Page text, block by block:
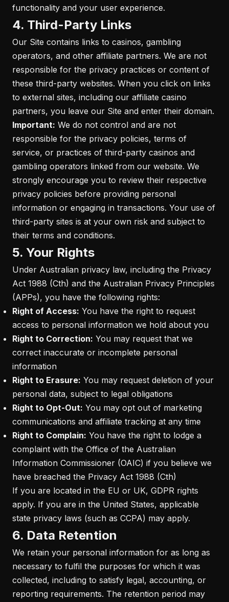
functionality and your user experience.
4. Third-Party Links
Our Site contains links to casinos, gambling
operators, and other affiliate partners. We are not
responsible for the privacy practices or content of
these third-party websites. When you click on links
to external sites, including our affiliate casino
partners, you leave our Site and enter their domain.
Important: We do not control and are not
responsible for the privacy policies, terms of
service, or practices of third-party casinos and
gambling operators linked from our website. We
strongly encourage you to review their respective
privacy policies before providing personal
information or engaging in transactions. Your use of
third-party sites is at your own risk and subject to
their terms and conditions.
5. Your Rights
Under Australian privacy law, including the Privacy
Act 1988 (Cth) and the Australian Privacy Principles
(APPs), you have the following rights:
Right of Access: You have the right to request
access to personal information we hold about you
Right to Correction: You may request that we
correct inaccurate or incomplete personal
information
Right to Erasure: You may request deletion of your
personal data, subject to legal obligations
Right to Opt-Out: You may opt out of marketing
communications and affiliate tracking at any time
Right to Complain: You have the right to lodge a
complaint with the Office of the Australian
Information Commissioner (OAIC) if you believe we
have breached the Privacy Act 1988 (Cth)
If you are located in the EU or UK, GDPR rights
apply. If you are in the United States, applicable
state privacy laws (such as CCPA) may apply.
6. Data Retention
We retain your personal information for as long as
necessary to fulfil the purposes for which it was
collected, including to satisfy legal, accounting, or
reporting requirements. The retention period may